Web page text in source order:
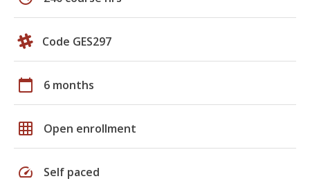
Code GES297
calendar_today 6 months
grid_on Open enrollment
speed Self paced